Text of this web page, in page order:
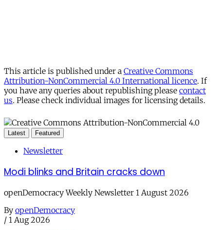
This article is published under a Creative Commons
Attribution-NonCommercial 4.0 International licence. If
you have any queries about republishing please contact
us. Please check individual images for licensing details.
Latest Featured
Newsletter
Modi blinks and Britain cracks down
openDemocracy Weekly Newsletter 1 August 2026
By openDemocracy
/ 1 Aug 2026